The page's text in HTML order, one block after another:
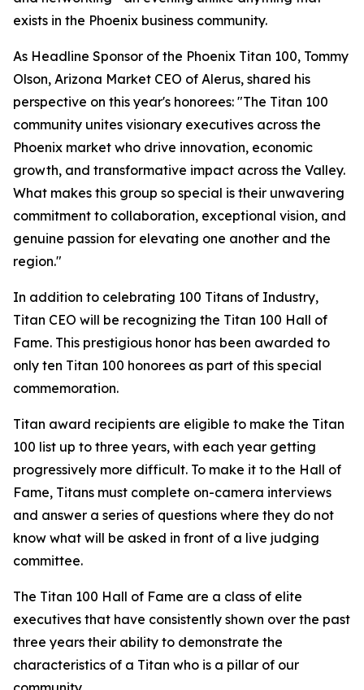
exists in the Phoenix business community.
As Headline Sponsor of the Phoenix Titan 100, Tommy
Olson, Arizona Market CEO of Alerus, shared his
perspective on this year's honorees: "The Titan 100
community unites visionary executives across the
Phoenix market who drive innovation, economic
growth, and transformative impact across the Valley.
What makes this group so special is their unwavering
commitment to collaboration, exceptional vision, and
genuine passion for elevating one another and the
region."
In addition to celebrating 100 Titans of Industry,
Titan CEO will be recognizing the Titan 100 Hall of
Fame. This prestigious honor has been awarded to
only ten Titan 100 honorees as part of this special
commemoration.
Titan award recipients are eligible to make the Titan
100 list up to three years, with each year getting
progressively more difficult. To make it to the Hall of
Fame, Titans must complete on-camera interviews
and answer a series of questions where they do not
know what will be asked in front of a live judging
committee.
The Titan 100 Hall of Fame are a class of elite
executives that have consistently shown over the past
three years their ability to demonstrate the
characteristics of a Titan who is a pillar of our